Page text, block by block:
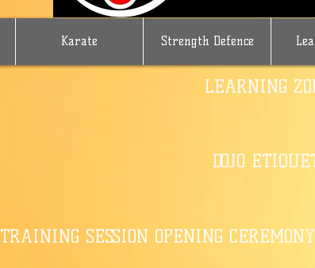
Karate Strength Defence
LEARNING
DOJO
TRAINING SESSION OPENING CEREMONY